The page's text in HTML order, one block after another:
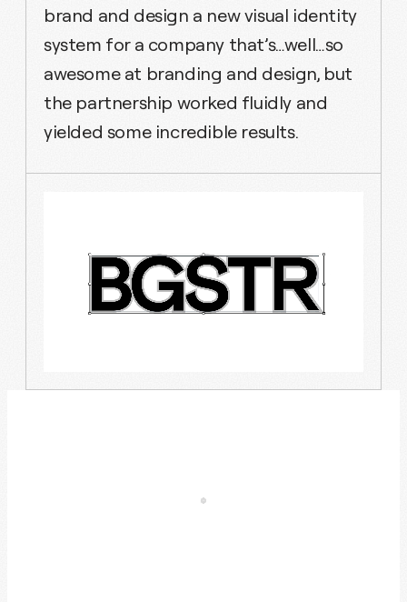
brand and design a new visual identity
system for a company that’s…well…so
awesome at branding and design, but
the partnership worked fluidly and
yielded some incredible results.